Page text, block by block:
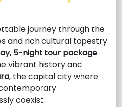
journey through the
and rich cultural tapestry
5-night tour package.
vibrant history and
, the capital city where
coexist.